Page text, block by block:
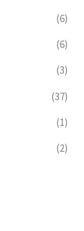
(6)
(6)
(3)
(37)
(1)
(2)